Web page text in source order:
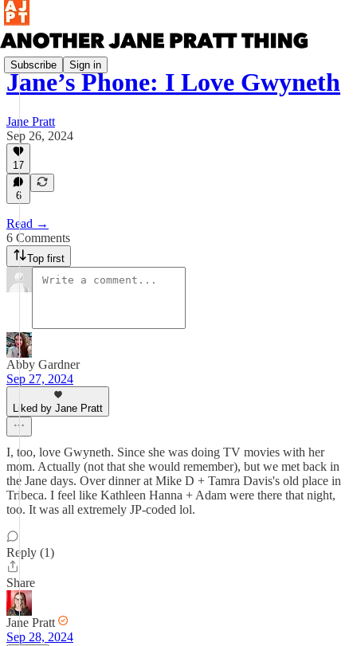
Subscribe Sign in
Jane’s Phone: I Love Gwyneth
Jane Pratt
Sep 26, 2024
17
6
Read →
6 Comments
Top first
Abby Gardner
Sep 27, 2024
Liked by Jane Pratt
I, too, love Gwyneth. Since she was doing TV movies with her
mom. Actually (not that she would remember), but we met back in
the Jane days. Over dinner at Mike D + Tamra Davis's old place in
Tribeca. I feel like Kathleen Hanna + Adam were there that night,
too. It was all extremely JP-coded lol.
Reply (1)
Share
Jane Pratt
Sep 28, 2024